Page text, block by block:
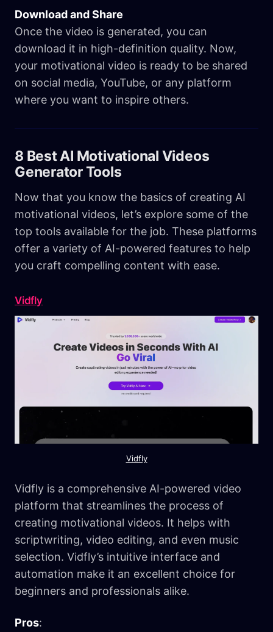
Download and Share
Once the video is generated, you can
download it in high-definition quality. Now,
your motivational video is ready to be shared
on social media, YouTube, or any platform
where you want to inspire others.
8 Best AI Motivational Videos
Generator Tools
Now that you know the basics of creating AI
motivational videos, let’s explore some of the
top tools available for the job. These platforms
offer a variety of AI-powered features to help
you craft compelling content with ease.
Vidfly
Vidfly
Vidfly is a comprehensive AI-powered video
platform that streamlines the process of
creating motivational videos. It helps with
scriptwriting, video editing, and even music
selection. Vidfly’s intuitive interface and
automation make it an excellent choice for
beginners and professionals alike.
Pros: